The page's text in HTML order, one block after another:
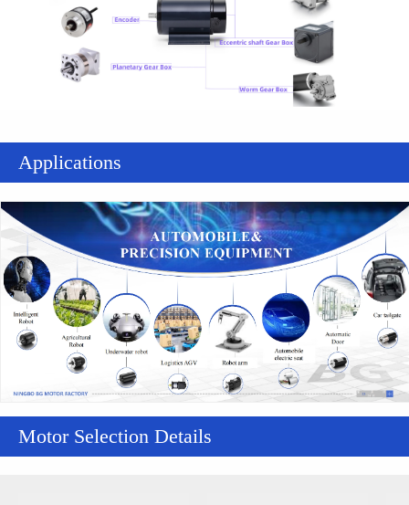
Applications
Motor Selection Details